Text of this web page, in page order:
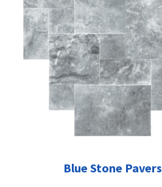
Blue Stone Pavers